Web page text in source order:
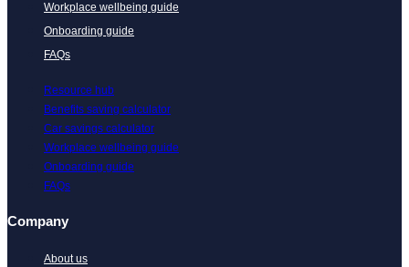
Workplace wellbeing guide
Onboarding guide
FAQs
Resource hub
Benefits saving calculator
Car savings calculator
Workplace wellbeing guide
Onboarding guide
FAQs
Company
About us